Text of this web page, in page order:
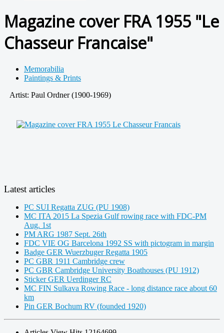
Magazine cover FRA 1955 "Le
Chasseur Francaise"
Memorabilia
Paintings & Prints
Artist: Paul Ordner (1900-1969)
Latest articles
PC SUI Regatta ZUG (PU 1908)
MC ITA 2015 La Spezia Gulf rowing race with FDC-PM
Aug. 1st
PM ARG 1987 Sept. 26th
FDC VIE OG Barcelona 1992 SS with pictogram in margin
Badge GER Wuerzbuger Regatta 1905
PC GBR 1911 Cambridge crew
PC GBR Cambridge University Boathouses (PU 1912)
Sticker GER Uerdinger RC
MC FIN Sulkava Rowing Race - long distance race about 60
km
Pin GER Bochum RV (founded 1920)